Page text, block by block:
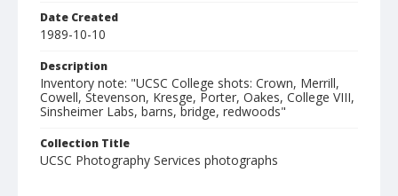
Date Created
1989-10-10
Description
Inventory note: "UCSC College shots: Crown, Merrill,
Cowell, Stevenson, Kresge, Porter, Oakes, College VIII,
Sinsheimer Labs, barns, bridge, redwoods"
Collection Title
UCSC Photography Services photographs